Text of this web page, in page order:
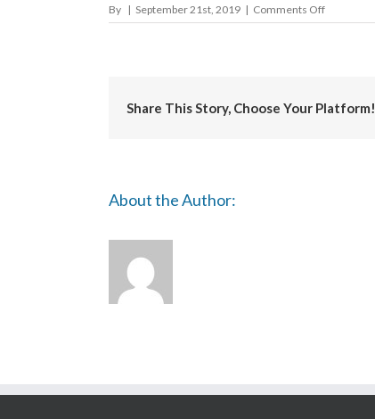
By | September 21st, 2019 | Comments Offon
Uniarts
Share This Story, Choose Your Platform!
About the Author: